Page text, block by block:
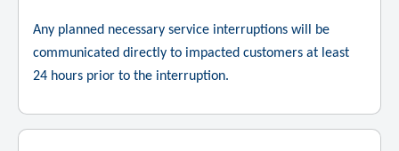
Any planned necessary service interruptions will be
communicated directly to impacted customers at least
24 hours prior to the interruption.